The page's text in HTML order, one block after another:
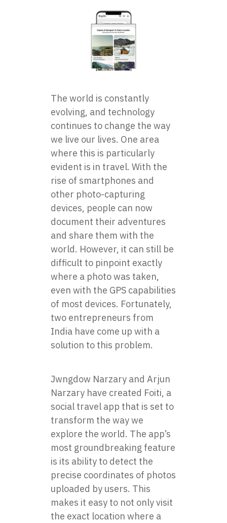
The world is constantly
evolving, and technology
continues to change the way
we live our lives. One area
where this is particularly
evident is in travel. With the
rise of smartphones and
other photo-capturing
devices, people can now
document their adventures
and share them with the
world. However, it can still be
difficult to pinpoint exactly
where a photo was taken,
even with the GPS capabilities
of most devices. Fortunately,
two entrepreneurs from
India have come up with a
solution to this problem.
Jwngdow Narzary and Arjun
Narzary have created Foiti, a
social travel app that is set to
transform the way we
explore the world. The app’s
most groundbreaking feature
is its ability to detect the
precise coordinates of photos
uploaded by users. This
makes it easy to not only visit
the exact location where a